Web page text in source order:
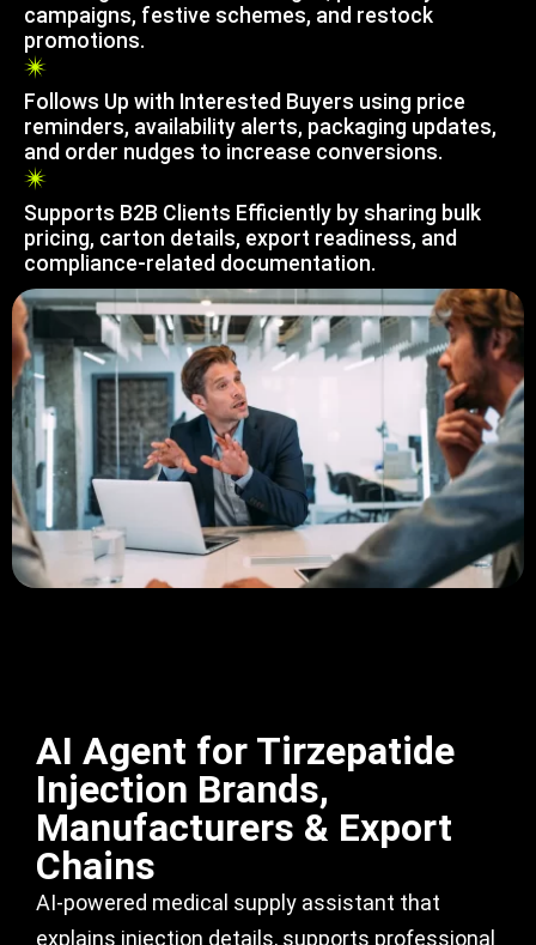
campaigns, festive schemes, and restock
promotions.
Follows Up with Interested Buyers using price
reminders, availability alerts, packaging updates,
and order nudges to increase conversions.
Supports B2B Clients Efficiently by sharing bulk
pricing, carton details, export readiness, and
compliance-related documentation.
AI Agent for Tirzepatide
Injection Brands,
Manufacturers & Export
Chains
AI-powered medical supply assistant that
explains injection details, supports professional